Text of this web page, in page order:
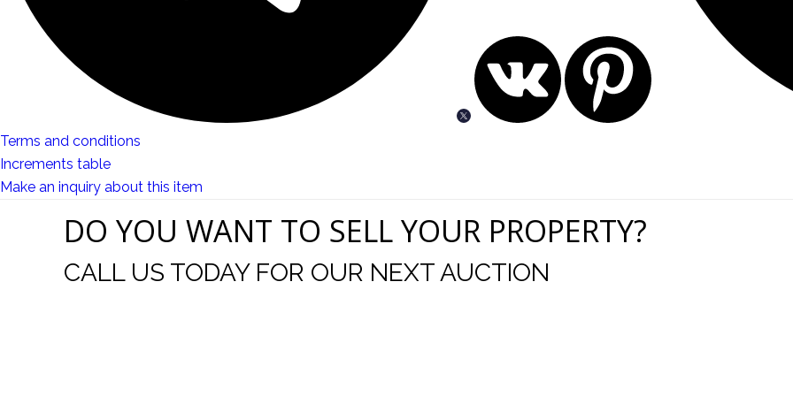
Terms and conditions
Increments table
Make an inquiry about this item
DO YOU WANT TO SELL YOUR PROPERTY?
CALL US TODAY FOR OUR NEXT AUCTION